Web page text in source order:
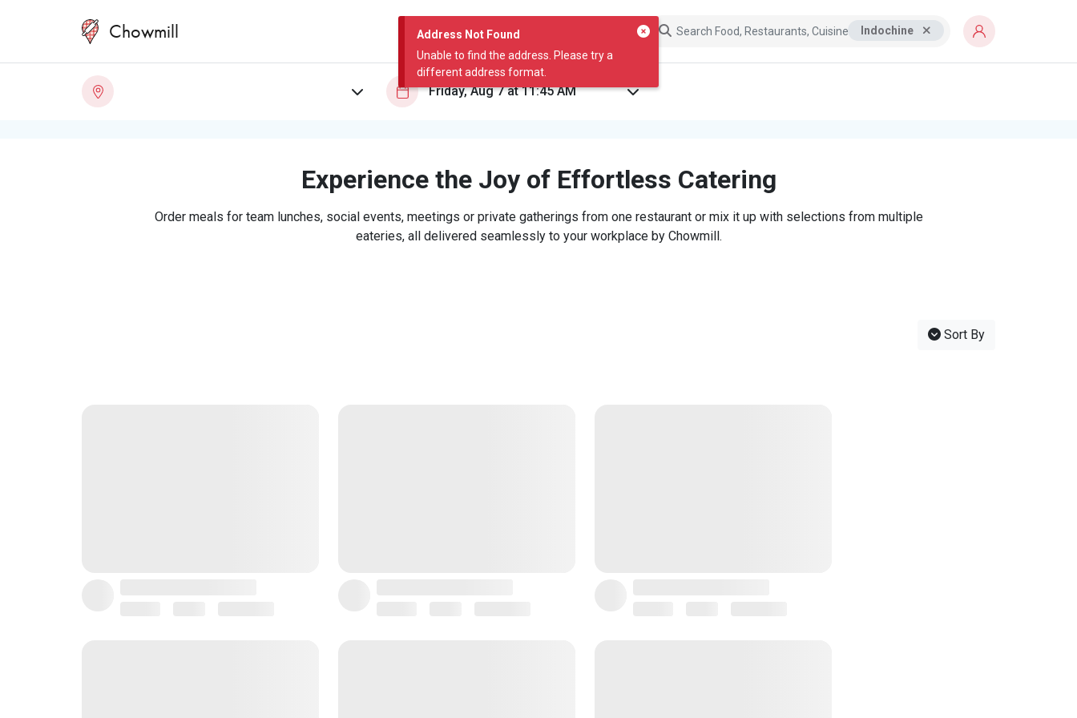
Address Not Found
Unable to find the address. Please try a
different address format.
Chowmill Indochine
Experience the Joy of Effortless Catering
Order meals for team lunches, social events, meetings or private gatherings from one restaurant or mix it up with selections from multiple
eateries, all delivered seamlessly to your workplace by Chowmill.
Sort By